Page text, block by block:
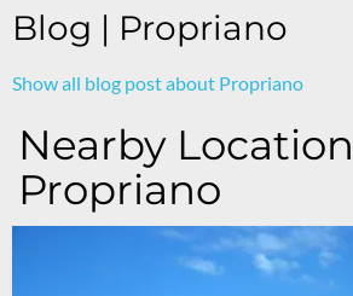
Blog | Propriano
Show all blog post about Propriano
Nearby
Propriano